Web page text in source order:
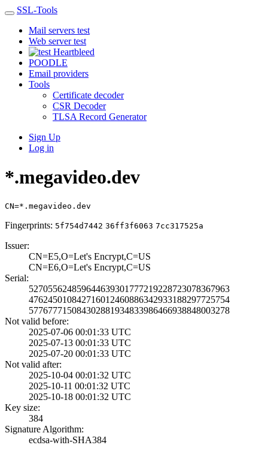
SSL-Tools
Mail servers test
Web server test
Heartbleed
POODLE
Email providers
Tools
Certificate decoder
CSR Decoder
TLSA Record Generator
Sign Up
Log in
*.megavideo.dev
CN=*.megavideo.dev
Fingerprints: 5f754d7442 36ff3f6063 7cc317525a
Issuer:
CN=E5,O=Let's En­crypt,C=US
CN=E6,O=Let's En­crypt,C=US
Serial:
5270556248596446­3930177721922872­3078367963
4762450108427160­1246088634293318­8297725754
5776777150843028­8193483398646693­8848003278
Not valid before:
2025-07-06 00:01­:33 UTC
2025-07-13 00:01­:33 UTC
2025-07-20 00:01­:33 UTC
Not valid after:
2025-10-04 00:01­:32 UTC
2025-10-11 00:01­:32 UTC
2025-10-18 00:01­:32 UTC
Key size:
384
Signature Algorithm:
ecdsa-with-SHA38­4